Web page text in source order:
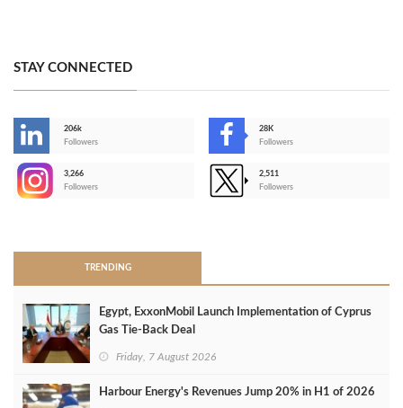
STAY CONNECTED
206k
Followers
28K
Followers
3,266
Followers
2,511
Followers
TRENDING
Egypt, ExxonMobil Launch Implementation of Cyprus
Gas Tie-Back Deal
Friday, 7 August 2026
Harbour Energy's Revenues Jump 20% in H1 of 2026